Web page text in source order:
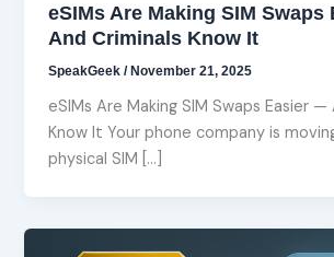
eSIMs Are Making SIM
And Criminals Know It
SpeakGeek/ November 21, 2025
eSIMs Are Making SIM Swaps Easier —
Know It Your phone company is
physical SIM […]